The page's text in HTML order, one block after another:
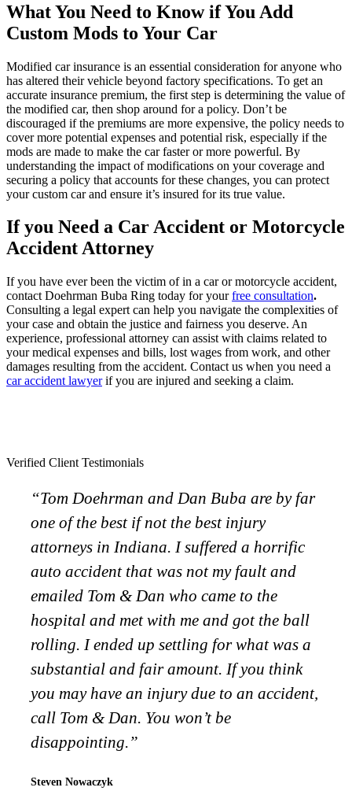
What You Need to Know if You Add
Custom Mods to Your Car
Modified car insurance is an essential consideration for anyone who
has altered their vehicle beyond factory specifications. To get an
accurate insurance premium, the first step is determining the value of
the modified car, then shop around for a policy. Don’t be
discouraged if the premiums are more expensive, the policy needs to
cover more potential expenses and potential risk, especially if the
mods are made to make the car faster or more powerful. By
understanding the impact of modifications on your coverage and
securing a policy that accounts for these changes, you can protect
your custom car and ensure it’s insured for its true value.
If you Need a Car Accident or Motorcycle
Accident Attorney
If you have ever been the victim of in a car or motorcycle accident,
contact Doehrman Buba Ring today for your free consultation.
Consulting a legal expert can help you navigate the complexities of
your case and obtain the justice and fairness you deserve. An
experience, professional attorney can assist with claims related to
your medical expenses and bills, lost wages from work, and other
damages resulting from the accident. Contact us when you need a
car accident lawyerif you are injured and seeking a claim.
Verified Client Testimonials
“Tom Doehrman and Dan Buba are by far
one of the best if not the best injury
attorneys in Indiana. I suffered a horrific
auto accident that was not my fault and
emailed Tom & Dan who came to the
hospital and met with me and got the ball
rolling. I ended up settling for what was a
substantial and fair amount. If you think
you may have an injury due to an accident,
call Tom & Dan. You won’t be
disappointing.”
Steven Nowaczyk